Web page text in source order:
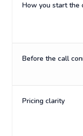
How you start the
Before the call
Pricing clarity